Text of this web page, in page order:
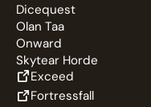
Dicequest
Olan Taa
Onward
Skytear Horde
Exceed
Fortressfall